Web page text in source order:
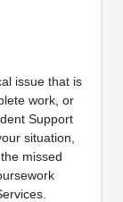
issue that is
work, or
Support
situation,
missed